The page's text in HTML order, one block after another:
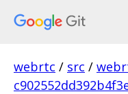
webrtc / src /